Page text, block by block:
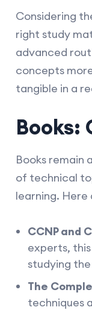
Considering
right study
advanced
concepts
tangible in a
Books:
Books remain
of technical
learning. Here
CCNP and
experts,
studying
The
techniques